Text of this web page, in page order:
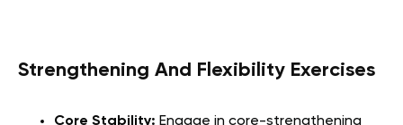
Strengthening And Flexibility Exercises
Core Stability: Engage in core-strengthening